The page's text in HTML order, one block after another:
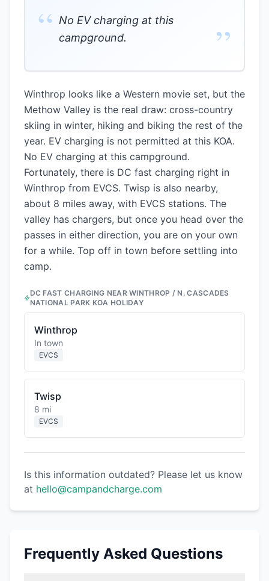
“ No EV charging at this
campground.
”
Winthrop looks like a Western movie set, but the
Methow Valley is the real draw: cross-country
skiing in winter, hiking and biking the rest of the
year. EV charging is not permitted at this KOA.
No EV charging at this campground.
Fortunately, there is DC fast charging right in
Winthrop from EVCS. Twisp is also nearby,
about 8 miles away, with EVCS stations. The
valley has chargers, but once you head over the
passes in either direction, you are on your own
for a while. Top off in town before settling into
camp.
DC FAST CHARGING NEARWINTHROP / N. CASCADES
NATIONAL PARK KOA HOLIDAY
Winthrop
In town
EVCS
Twisp
8 mi
EVCS
Is this information outdated? Please let us know
at hello@campandcharge.com
Frequently Asked Questions